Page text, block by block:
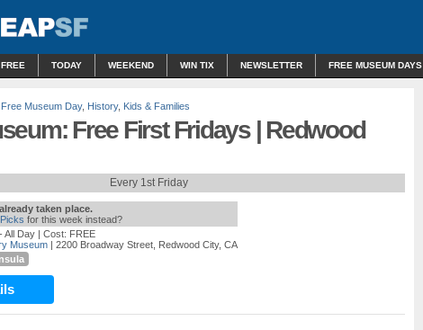
FREE TODAY WEEKEND WIN TIX NEWSLETTER FREE MUSEUM DAYS
Free Museum Day, History, Kids & Families
Free First Fridays | Redwood
Every 1st Friday
taken place.
for this week instead?
- All Day | Cost: FREE
Museum | 2200 Broadway Street, Redwood City, CA